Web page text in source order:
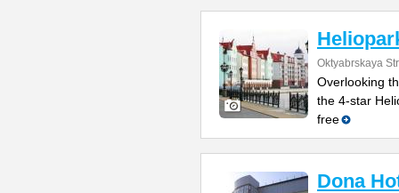
Oktyabrskaya
Overlooking
the 4-star
free
Dona